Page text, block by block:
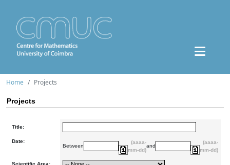
Home Projects
Projects
Title:
Date:
Between
(aaaa-
mm-dd)
and
(aaaa-
mm-dd)
Scientific Area: